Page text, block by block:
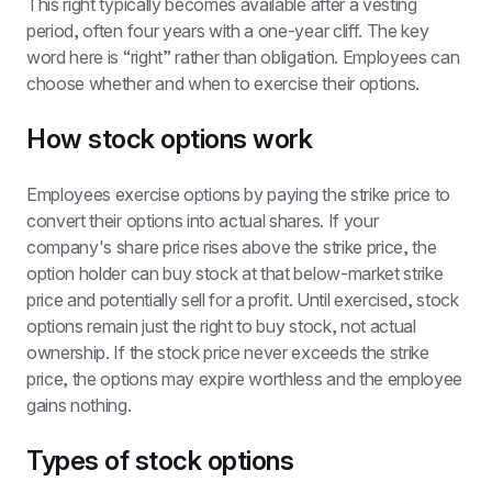
This right typically becomes available after a vesting
period, often four years with a one-year cliff. The key
word here is “right” rather than obligation. Employees can
choose whether and when to exercise their options.
How stock options work
Employees exercise options by paying the strike price to
convert their options into actual shares. If your
company's share price rises above the strike price, the
option holder can buy stock at that below-market strike
price and potentially sell for a profit. Until exercised, stock
options remain just the right to buy stock, not actual
ownership. If the stock price never exceeds the strike
price, the options may expire worthless and the employee
gains nothing.
Types of stock options